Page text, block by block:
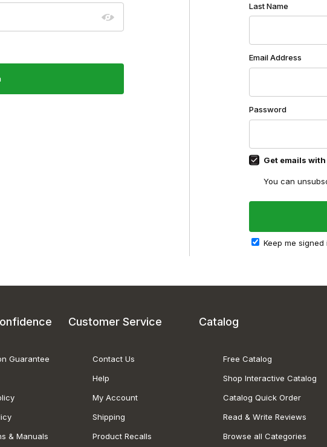
Last Name
Email Address
Password
Get emails
You can
Keep me signed
Guarantee
& Manuals
Customer Service
Contact Us
Help
My Account
Shipping
Product Recalls
Catalog
Free Catalog
Shop Interactive Catalog
Catalog Quick Order
Read & Write Reviews
Browse all Categories